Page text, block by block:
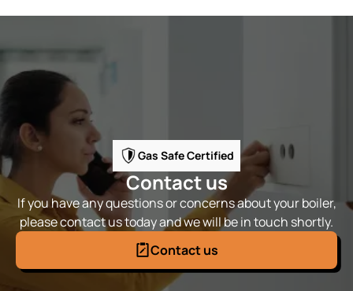
Gas Safe Certified
Contact us
If you have any questions or concerns about your boiler,
please contact us today and we will be in touch shortly.
Contact us